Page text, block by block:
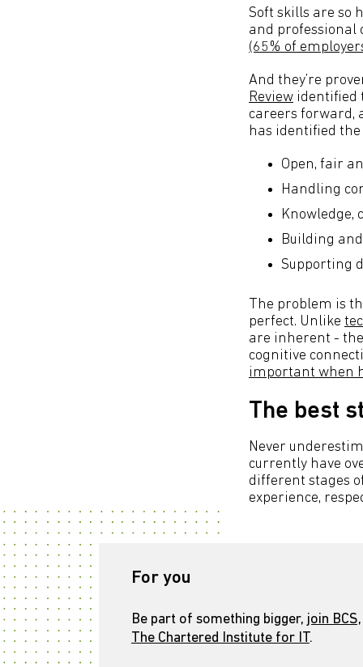
Soft skills are so
and professional
(65% of
And they’re
Review identified
careers forward,
has identified the
Open, fair
Handling
Knowledge,
Building
Supporting
The problem is
perfect. Unlike
are inherent -
cognitive
important when
The best
Never
currently have
different stages
experience,
For you
Be part of something bigger, join BCS,
The Chartered Institute for IT.